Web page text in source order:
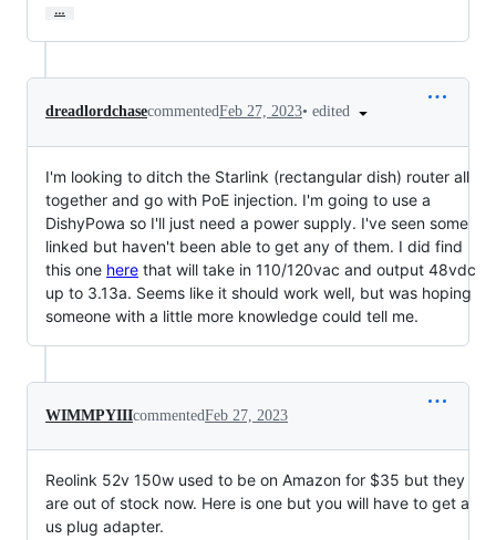
…
dreadlordchasecommentedFeb 27, 2023• edited
I'm looking to ditch the Starlink (rectangular dish) router all
together and go with PoE injection. I'm going to use a
DishyPowa so I'll just need a power supply. I've seen some
linked but haven't been able to get any of them. I did find
this one here that will take in 110/120vac and output 48vdc
up to 3.13a. Seems like it should work well, but was hoping
someone with a little more knowledge could tell me.
WIMMPYIIIcommentedFeb 27, 2023
Reolink 52v 150w used to be on Amazon for $35 but they
are out of stock now. Here is one but you will have to get a
us plug adapter.